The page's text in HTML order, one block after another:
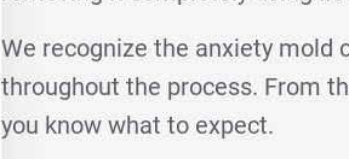
We recognize the anxiety mold
throughout the process. From
you know what to expect.